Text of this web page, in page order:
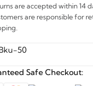
are accepted within 14
are responsible for
50
Safe Checkout: